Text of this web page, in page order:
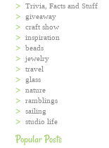
Trivia, Facts and Stuff
giveaway
craft show
inspiration
beads
jewelry
travel
glass
nature
ramblings
sailing
studio life
Popular Posts